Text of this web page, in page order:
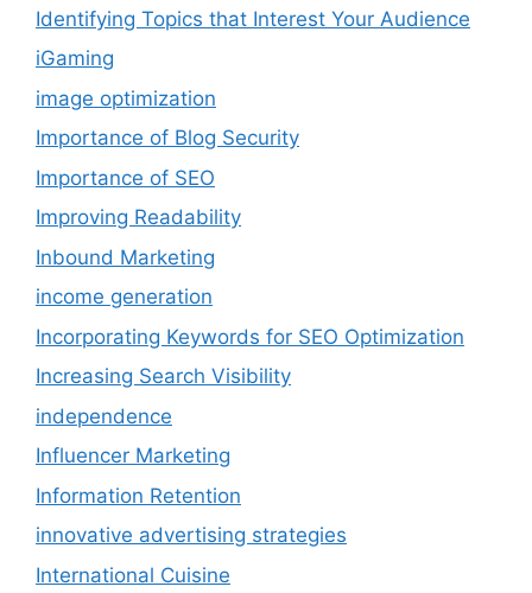
Identifying Topics that Interest Your Audience
iGaming
image optimization
Importance of Blog Security
Importance of SEO
Improving Readability
Inbound Marketing
income generation
Incorporating Keywords for SEO Optimization
Increasing Search Visibility
independence
Influencer Marketing
Information Retention
innovative advertising strategies
International Cuisine